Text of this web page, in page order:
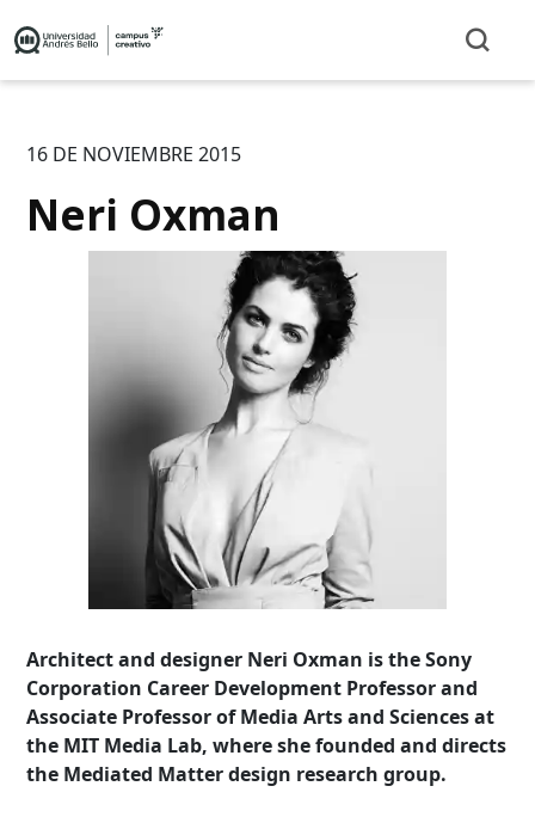
16 DE NOVIEMBRE 2015
Neri Oxman
Architect and designer Neri Oxman is the Sony
Corporation Career Development Professor and
Associate Professor of Media Arts and Sciences at
the MIT Media Lab, where she founded and directs
the Mediated Matter design research group.